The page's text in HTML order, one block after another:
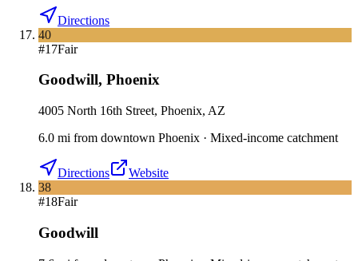
Directions
40
#17Fair
Goodwill, Phoenix
4005 North 16th Street, Phoenix, AZ
6.0 mi from downtown Phoenix · Mixed-income catchment
Directions
Website
38
#18Fair
Goodwill